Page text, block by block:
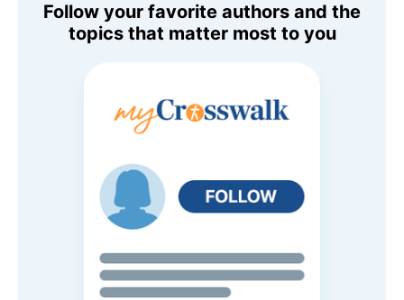
Follow your favorite authors and the
topics that matter most to you